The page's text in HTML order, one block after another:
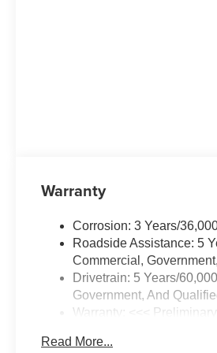
Floor Console with
Storage Area
Wireless Phone Charging
Key Card
3-Spoke Wrapped
Steering Wheel
Rear Power Liftgate
SiriusXM with 360L Trial
USB Ports
Warranty
Corrosion: 3 Years/
Roadside Assistance: 5
Commercial,
Drivetrain: 5 Years/
Government, And
Warranty: <<<
Maintenance: First Visit:
Read More...